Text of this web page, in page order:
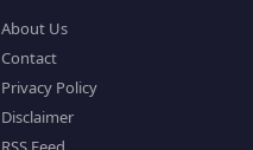
About Us
Contact
Privacy Policy
Disclaimer